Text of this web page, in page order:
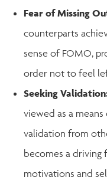
Fear of Missing
counterparts
sense of FOMO,
order not to feel
Seeking
viewed as a
validation from
becomes a driving
motivations and